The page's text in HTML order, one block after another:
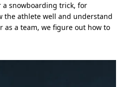
snowboarding trick, for
the athlete well and understand
as a team, we figure out how to